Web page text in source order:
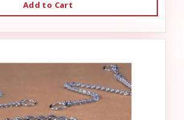
Add to Cart